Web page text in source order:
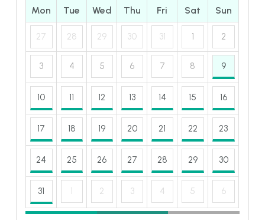
Mon Tue Wed Thu Fri Sat Sun
27 28 29 30 31 1 2
3 4 5 6 7 8 9
10 11 12 13 14 15 16
17 18 19 20 21 22 23
24 25 26 27 28 29 30
31 1 2 3 4 5 6